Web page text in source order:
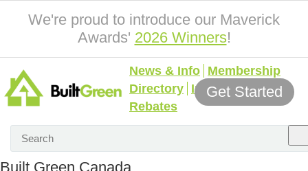
We're proud to introduce our Maverick
Awards' 2026 Winners!
News & Info Membership
Directory Incentives &
Rebates
Get Started
Built Green Canada